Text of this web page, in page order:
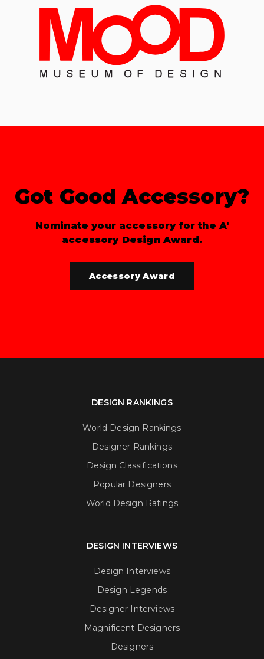
Got Good Accessory?
Nominate your accessory for the A'
accessory Design Award.
Accessory Award
DESIGN RANKINGS
World Design Rankings
Designer Rankings
Design Classifications
Popular Designers
World Design Ratings
DESIGN INTERVIEWS
Design Interviews
Design Legends
Designer Interviews
Magnificent Designers
Designers